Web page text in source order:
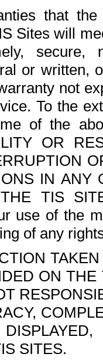
that
Sites will
or written,
not
To the
of the
OR
IN ANY
TIS
use of the
of any
ON
SITES.